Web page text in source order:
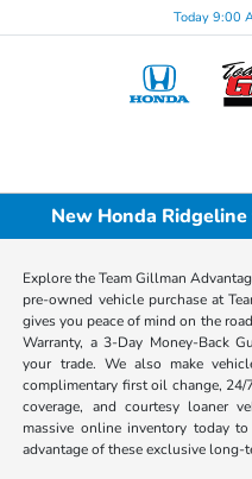
Today 9:00
New Honda
Explore the Team Gillman
pre-owned vehicle purchase at
gives you peace of mind on the
Warranty, a 3-Day Money-Back
your trade. We also make
complimentary first oil change, 24/
coverage, and courtesy loaner
massive online inventory today
advantage of these exclusive long-